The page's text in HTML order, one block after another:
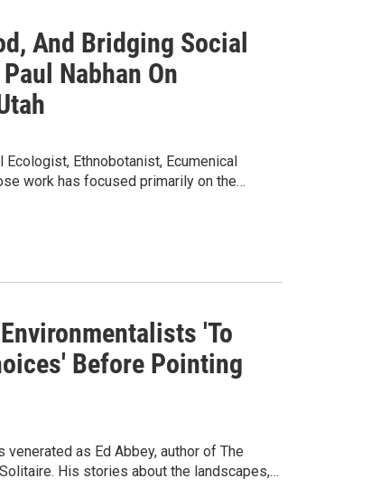
And Bridging Social
Nabhan On
Ecologist, Ethnobotanist, Ecumenical
work has focused primarily on the…
'To
Before Pointing
as Ed Abbey, author of The
His stories about the landscapes,…